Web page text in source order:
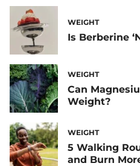
WEIGHT
Is Berberine
WEIGHT
Can
Weight?
WEIGHT
5 Walking
and Burn